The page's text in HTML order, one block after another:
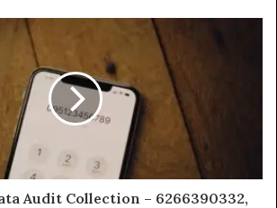
Audit Collection – 6266390332,